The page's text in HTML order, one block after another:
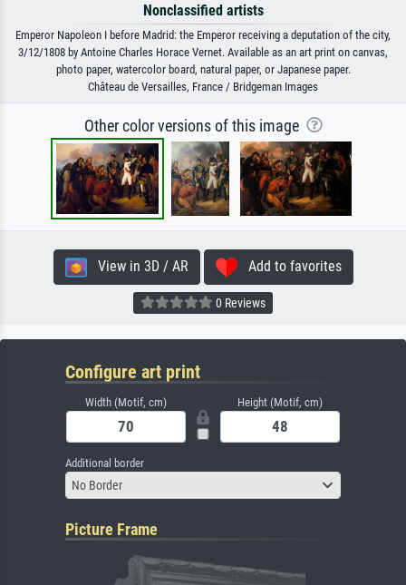
Nonclassified artists
Emperor Napoleon I before Madrid: the Emperor receiving a deputation of the city,
3/12/1808 by Antoine Charles Horace Vernet. Available as an art print on canvas,
photo paper, watercolor board, natural paper, or Japanese paper.
Château de Versailles, France / Bridgeman Images
Other color versions of this image
View in 3D / AR Add to favorites
0 Reviews
Configure art print
Width (Motif, cm) Height (Motif, cm)
Additional border
No Border
Picture Frame